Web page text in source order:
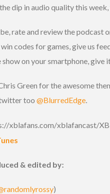
dip in audio quality this
rate and review the podcast
codes for games, give us
show on your smartphone, give
Green for the awesome
too @BlurredEdge.
xblafans.com/xblafancast/
& edited by:
)